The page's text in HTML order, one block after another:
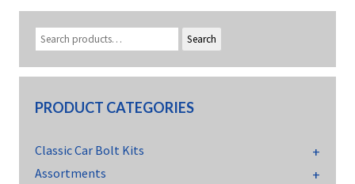
Search
PRODUCT CATEGORIES
Classic Car Bolt Kits
Assortments